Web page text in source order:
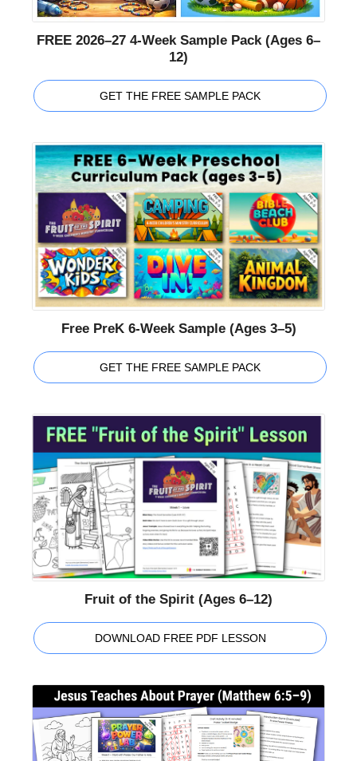
FREE 2026–27 4-Week Sample Pack (Ages 6–
12)
GET THE FREE SAMPLE PACK
Free PreK 6-Week Sample (Ages 3–5)
GET THE FREE SAMPLE PACK
Fruit of the Spirit (Ages 6–12)
DOWNLOAD FREE PDF LESSON